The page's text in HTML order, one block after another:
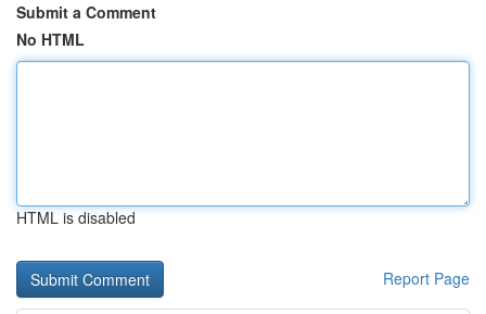
Submit a Comment
No HTML
HTML is disabled
Report Page